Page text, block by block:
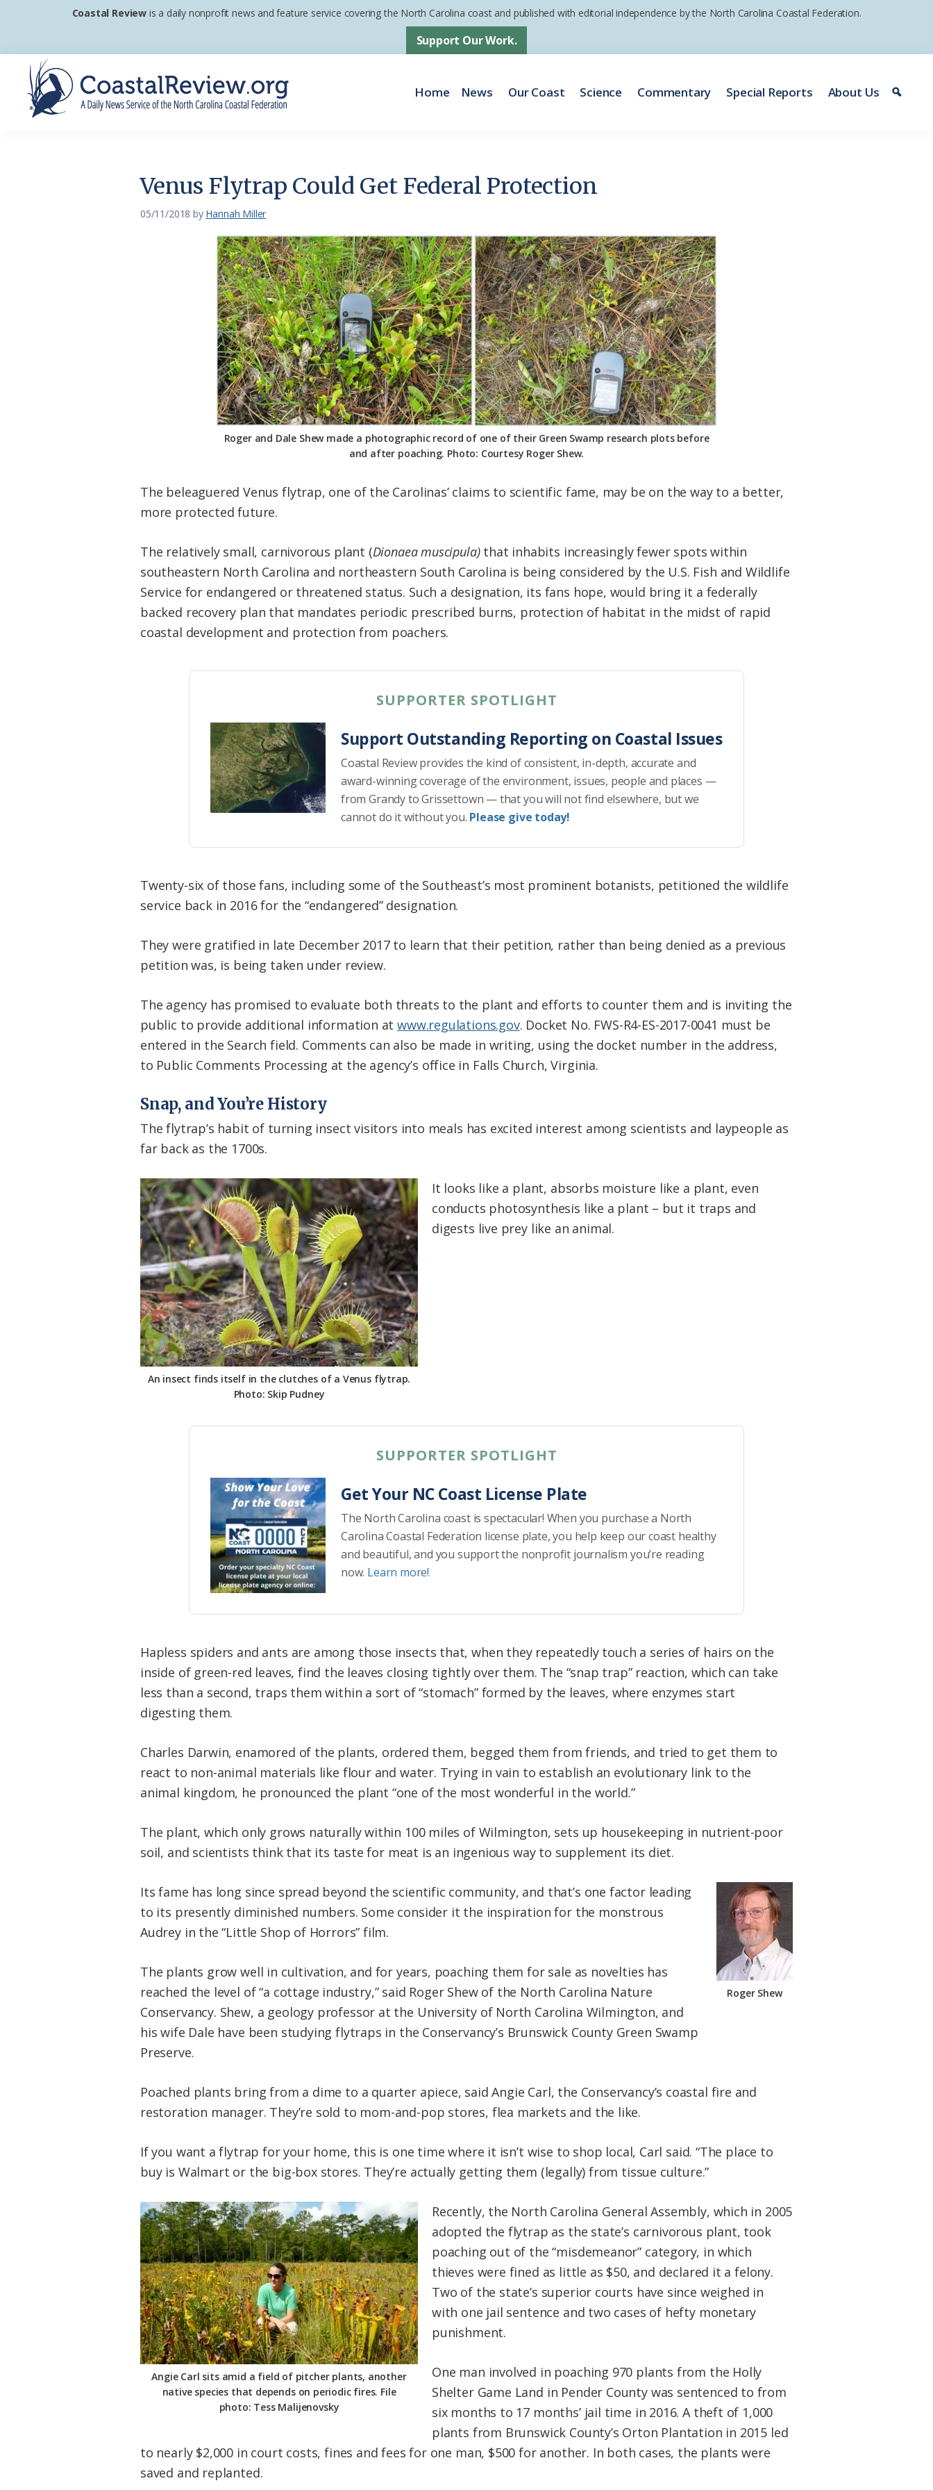
primary
navigation
main
content
footer
Coastal Review is a daily nonprofit news and feature service covering the North Carolina coast and published with editorial independence by the North Carolina Coastal Federation.
Support Our Work.
Home News Our Coast Science Commentary Special Reports About Us
Venus Flytrap Could Get Federal Protection
05/11/2018 by Hannah Miller
Roger and Dale Shew made a photographic record of one of their Green Swamp research plots before
and after poaching. Photo: Courtesy Roger Shew.
The beleaguered Venus flytrap, one of the Carolinas’ claims to scientific fame, may be on the way to a better,
more protected future.
The relatively small, carnivorous plant (Dionaea muscipula) that inhabits increasingly fewer spots within
southeastern North Carolina and northeastern South Carolina is being considered by the U.S. Fish and Wildlife
Service for endangered or threatened status. Such a designation, its fans hope, would bring it a federally
backed recovery plan that mandates periodic prescribed burns, protection of habitat in the midst of rapid
coastal development and protection from poachers.
SUPPORTER SPOTLIGHT
Support Outstanding Reporting on Coastal Issues
Coastal Review provides the kind of consistent, in-depth, accurate and
award-winning coverage of the environment, issues, people and places —
from Grandy to Grissettown — that you will not find elsewhere, but we
cannot do it without you. Please give today!
Twenty-six of those fans, including some of the Southeast’s most prominent botanists, petitioned the wildlife
service back in 2016 for the “endangered” designation.
They were gratified in late December 2017 to learn that their petition, rather than being denied as a previous
petition was, is being taken under review.
The agency has promised to evaluate both threats to the plant and efforts to counter them and is inviting the
public to provide additional information atwww.regulations.gov. Docket No. FWS-R4-ES-2017-0041 must be
entered in the Search field. Comments can also be made in writing, using the docket number in the address,
to Public Comments Processing at the agency’s office in Falls Church, Virginia.
Snap, and You’re History
The flytrap’s habit of turning insect visitors into meals has excited interest among scientists and laypeople as
far back as the 1700s.
An insect finds itself in the clutches of a Venus flytrap.
Photo: Skip Pudney
It looks like a plant, absorbs moisture like a plant, even
conducts photosynthesis like a plant – but it traps and
digests live prey like an animal.
SUPPORTER SPOTLIGHT
Get Your NC Coast License Plate
The North Carolina coast is spectacular! When you purchase a North
Carolina Coastal Federation license plate, you help keep our coast healthy
and beautiful, and you support the nonprofit journalism you’re reading
now. Learn more!
Hapless spiders and ants are among those insects that, when they repeatedly touch a series of hairs on the
inside of green-red leaves, find the leaves closing tightly over them. The “snap trap” reaction, which can take
less than a second, traps them within a sort of “stomach” formed by the leaves, where enzymes start
digesting them.
Charles Darwin, enamored of the plants, ordered them, begged them from friends, and tried to get them to
react to non-animal materials like flour and water. Trying in vain to establish an evolutionary link to the
animal kingdom, he pronounced the plant “one of the most wonderful in the world.”
The plant, which only grows naturally within 100 miles of Wilmington, sets up housekeeping in nutrient-poor
soil, and scientists think that its taste for meat is an ingenious way to supplement its diet.
Roger Shew
Its fame has long since spread beyond the scientific community, and that’s one factor leading
to its presently diminished numbers. Some consider it the inspiration for the monstrous
Audrey in the “Little Shop of Horrors” film.
The plants grow well in cultivation, and for years, poaching them for sale as novelties has
reached the level of “a cottage industry,” said Roger Shew of the North Carolina Nature
Conservancy. Shew, a geology professor at the University of North Carolina Wilmington, and
his wife Dale have been studying flytraps in the Conservancy’s Brunswick County Green Swamp
Preserve.
Poached plants bring from a dime to a quarter apiece, said Angie Carl, the Conservancy’s coastal fire and
restoration manager. They’re sold to mom-and-pop stores, flea markets and the like.
If you want a flytrap for your home, this is one time where it isn’t wise to shop local, Carl said. “The place to
buy is Walmart or the big-box stores. They’re actually getting them (legally) from tissue culture.”
Angie Carl sits amid a field of pitcher plants, another
native species that depends on periodic fires. File
photo: Tess Malijenovsky
Recently, the North Carolina General Assembly, which in 2005
adopted the flytrap as the state’s carnivorous plant, took
poaching out of the “misdemeanor” category, in which
thieves were fined as little as $50, and declared it a felony.
Two of the state’s superior courts have since weighed in
with one jail sentence and two cases of hefty monetary
punishment.
One man involved in poaching 970 plants from the Holly
Shelter Game Land in Pender County was sentenced to from
six months to 17 months’ jail time in 2016. A theft of 1,000
plants from Brunswick County’s Orton Plantation in 2015 led
to nearly $2,000 in court costs, fines and fees for one man, $500 for another. In both cases, the plants were
saved and replanted.